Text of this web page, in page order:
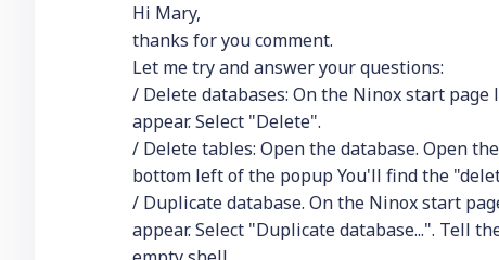
Hi Mary,
thanks for you comment.
Let me try and answer your questions:
/ Delete databases: On the Ninox start
appear. Select "Delete".
/ Delete tables: Open the database. Open
bottom left of the popup You'll find the
/ Duplicate database. On the Ninox start
appear. Select "Duplicate database...". Tell